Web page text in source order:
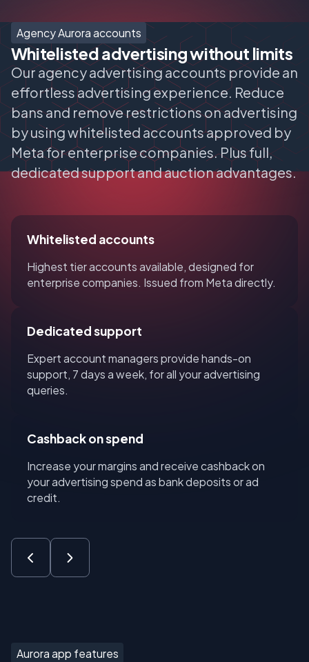
Agency Aurora accounts
Whitelisted advertising without limits
Our agency advertising accounts provide an
effortless advertising experience. Reduce
bans and remove restrictions on advertising
by using whitelisted accounts approved by
Meta for enterprise companies. Plus full,
dedicated support and auction advantages.
Whitelisted accounts
Highest tier accounts available, designed for
enterprise companies. Issued from Meta directly.
Dedicated support
Expert account managers provide hands-on
support, 7 days a week, for all your advertising
queries.
Cashback on spend
Increase your margins and receive cashback on
your advertising spend as bank deposits or ad
credit.
Aurora app features